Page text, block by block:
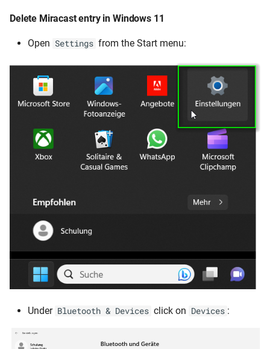
Delete Miracast entry in Windows 11
Open Settings from the Start menu:
Under Bluetooth & Devices click on Devices :